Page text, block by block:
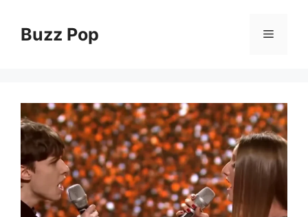
contentBuzz Pop Menu